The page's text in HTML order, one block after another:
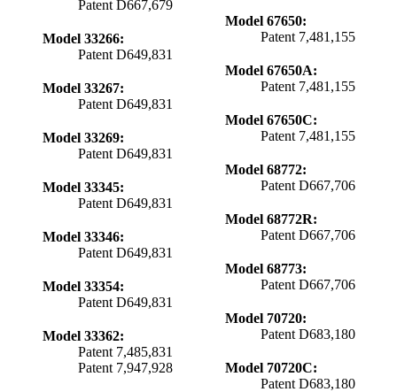
Patent D667,679
Model 33266:
Patent D649,831
Model 33267:
Patent D649,831
Model 33269:
Patent D649,831
Model 33345:
Patent D649,831
Model 33346:
Patent D649,831
Model 33354:
Patent D649,831
Model 33362:
Patent 7,485,831
Patent 7,947,928
Model 67650:
Patent 7,481,155
Model 67650A:
Patent 7,481,155
Model 67650C:
Patent 7,481,155
Model 68772:
Patent D667,706
Model 68772R:
Patent D667,706
Model 68773:
Patent D667,706
Model 70720:
Patent D683,180
Model 70720C:
Patent D683,180